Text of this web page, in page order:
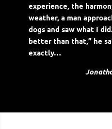
experience, the
weather, a man
dogs and saw what I
better than that,” he
exactly…